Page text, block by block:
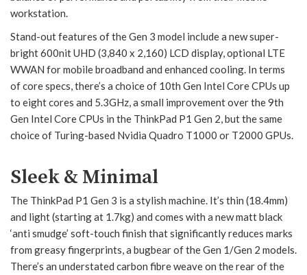
workstation.
Stand-out features of the Gen 3 model include a new super-
bright 600nit UHD (3,840 x 2,160) LCD display, optional LTE
WWAN for mobile broadband and enhanced cooling. In terms
of core specs, there’s a choice of 10th Gen Intel Core CPUs up
to eight cores and 5.3GHz, a small improvement over the 9th
Gen Intel Core CPUs in the ThinkPad P1 Gen 2, but the same
choice of Turing-based Nvidia Quadro T1000 or T2000 GPUs.
Sleek & Minimal
The ThinkPad P1 Gen 3 is a stylish machine. It’s thin (18.4mm)
and light (starting at 1.7kg) and comes with a new matt black
‘anti smudge’ soft-touch finish that significantly reduces marks
from greasy fingerprints, a bugbear of the Gen 1/Gen 2 models.
There’s an understated carbon fibre weave on the rear of the